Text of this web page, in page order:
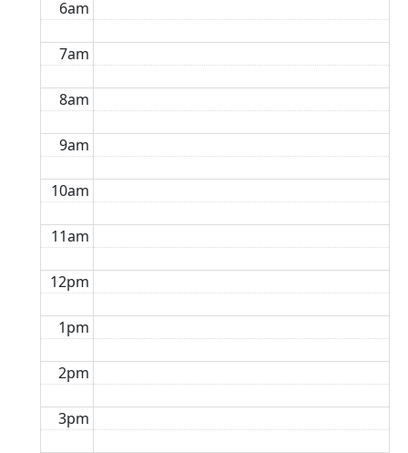
6am
7am
8am
9am
10am
11am
12pm
1pm
2pm
3pm